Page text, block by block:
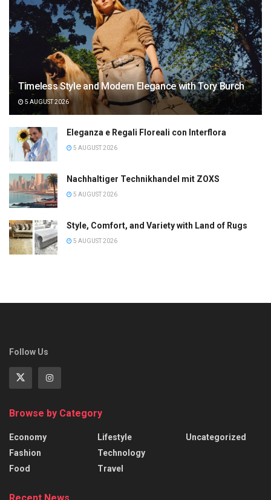
Timeless Style and Modern Elegance with Tory Burch
5 AUGUST 2026
Eleganza e Regali Floreali con Interflora
5 AUGUST 2026
Nachhaltiger Technikhandel mit ZOXS
5 AUGUST 2026
Style, Comfort, and Variety with Land of Rugs
5 AUGUST 2026
Follow Us
Browse by Category
Economy
Fashion
Food
Lifestyle
Technology
Travel
Uncategorized